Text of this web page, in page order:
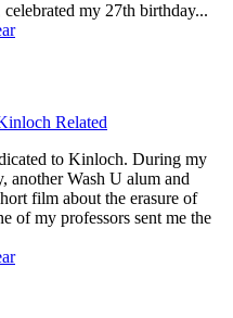
my 27th birthday...
Related
to Kinloch. During my
another Wash U alum and
film about the erasure of
of my professors sent me the